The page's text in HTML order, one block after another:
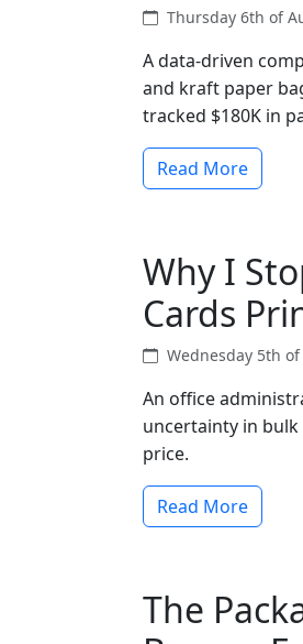
Thursday 6th of
A data-driven
and kraft paper
tracked $180K in
Read More
Why I
Cards
Wednesday 5th
An office
uncertainty in
price.
Read More
The